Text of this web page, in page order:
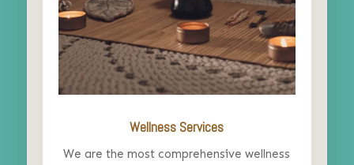
Wellness Services
We are the most comprehensive wellness